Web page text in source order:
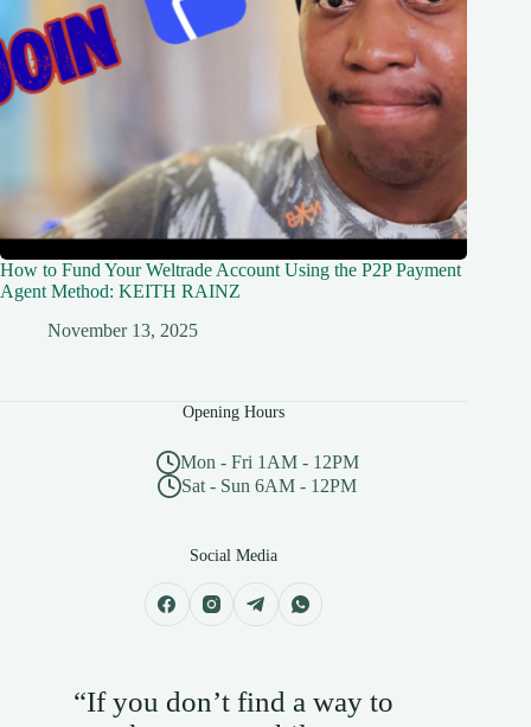
How to Fund Your Weltrade Account Using the P2P Payment
Agent Method: KEITH RAINZ
November 13, 2025
Opening Hours
Mon - Fri 1AM - 12PM
Sat - Sun 6AM - 12PM
Social Media
“If you don’t find a way to